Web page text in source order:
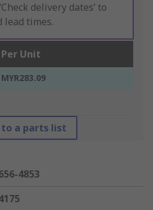
delivery dates’ to
lead times.
Per Unit
MYR283.09
to a parts list
4853